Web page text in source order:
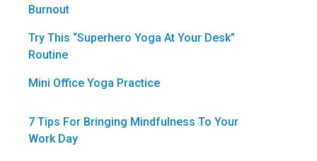
Burnout
Try This “Superhero Yoga At Your Desk”
Routine
Mini Office Yoga Practice
7 Tips For Bringing Mindfulness To Your
Work Day